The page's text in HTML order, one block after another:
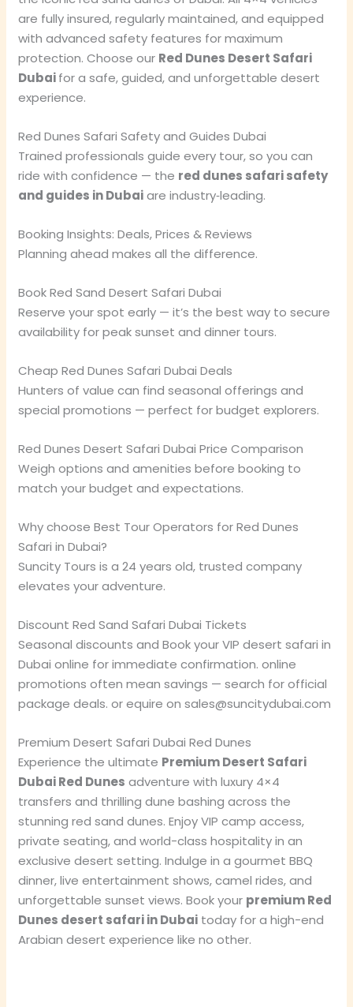
are fully insured, regularly maintained, and equipped
with advanced safety features for maximum
protection. Choose our Red Dunes Desert Safari
Dubaifor a safe, guided, and unforgettable desert
experience.
Red Dunes Safari Safety and Guides Dubai
Trained professionals guide every tour, so you can
ride with confidence — the red dunes safari safety
and guides in Dubaiare industry‑leading.
Booking Insights: Deals, Prices & Reviews
Planning ahead makes all the difference.
Book Red Sand Desert Safari Dubai
Reserve your spot early — it’s the best way to secure
availability for peak sunset and dinner tours.
Cheap Red Dunes Safari Dubai Deals
Hunters of value can find seasonal offerings and
special promotions — perfect for budget explorers.
Red Dunes Desert Safari Dubai Price Comparison
Weigh options and amenities before booking to
match your budget and expectations.
Why choose Best Tour Operators for Red Dunes
Safari in Dubai?
Suncity Tours is a 24 years old, trusted company
elevates your adventure.
Discount Red Sand Safari Dubai Tickets
Seasonal discounts and Book your VIP desert safari in
Dubai online for immediate confirmation. online
promotions often mean savings — search for official
package deals. or equire on sales@suncitydubai.com
Premium Desert Safari Dubai Red Dunes
Experience the ultimate Premium Desert Safari
Dubai Red Dunes adventure with luxury 4×4
transfers and thrilling dune bashing across the
stunning red sand dunes. Enjoy VIP camp access,
private seating, and world-class hospitality in an
exclusive desert setting. Indulge in a gourmet BBQ
dinner, live entertainment shows, camel rides, and
unforgettable sunset views. Book your premium Red
Dunes desert safari in Dubai today for a high-end
Arabian desert experience like no other.